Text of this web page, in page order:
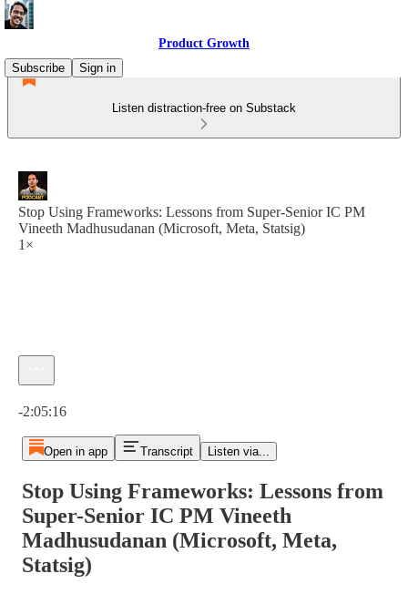
Product Growth
Subscribe
Sign in
Listen distraction-free on Substack
Stop Using Frameworks: Lessons from Super-Senior IC PM
Vineeth Madhusudanan (Microsoft, Meta, Statsig)
1×
-2:05:16
Open in app Transcript Listen via...
Stop Using Frameworks: Lessons from
Super-Senior IC PM Vineeth
Madhusudanan (Microsoft, Meta,
Statsig)